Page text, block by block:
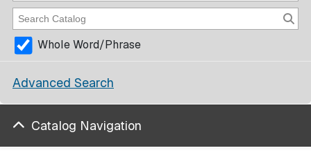
Whole Word/Phrase
Advanced Search
Catalog Navigation